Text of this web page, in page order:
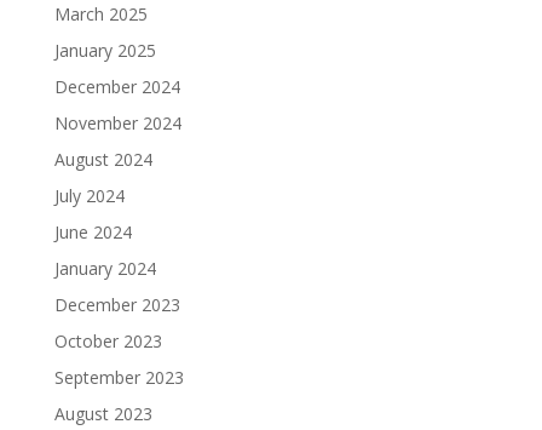
March 2025
January 2025
December 2024
November 2024
August 2024
July 2024
June 2024
January 2024
December 2023
October 2023
September 2023
August 2023